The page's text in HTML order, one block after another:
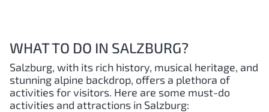
WHAT TO DO IN SALZBURG?
Salzburg, with its rich history, musical heritage, and
stunning alpine backdrop, offers a plethora of
activities for visitors. Here are some must-do
activities and attractions in Salzburg: